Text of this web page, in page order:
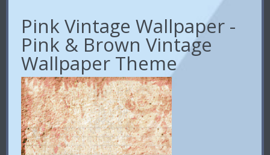
Pink Vintage Wallpaper -
Pink & Brown Vintage
Wallpaper Theme